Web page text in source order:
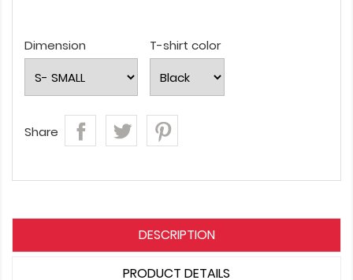
Dimension T-shirt color
Share
DESCRIPTION
PRODUCT DETAILS